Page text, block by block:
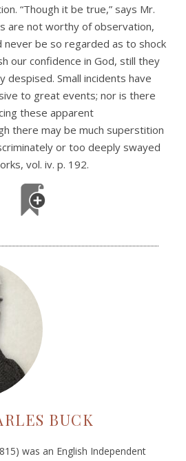
“Though it be true,” says Mr.
are not worthy of observation,
never be so regarded as to shock
our confidence in God, still they
Small incidents have
to great events; nor is there
these apparent
there may be much superstition
or too deeply swayed
vol. iv. p. 192.
BUCK
was an English Independent